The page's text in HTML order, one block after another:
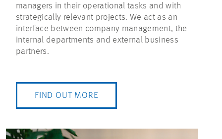
managers in their operational tasks and with
strategically relevant projects. We act as an
interface between company management, the
internal departments and external business
partners.
FIND OUT MORE